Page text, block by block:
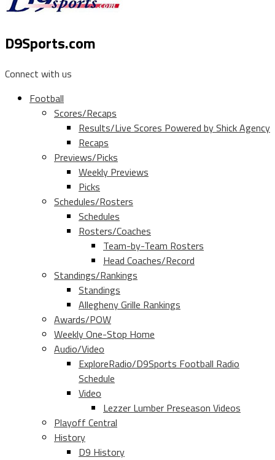
D9Sports.com
Connect with us
Football
Scores/Recaps
Results/Live Scores Powered by Shick Agency
Recaps
Previews/Picks
Weekly Previews
Picks
Schedules/Rosters
Schedules
Rosters/Coaches
Team-by-Team Rosters
Head Coaches/Record
Standings/Rankings
Standings
Allegheny Grille Rankings
Awards/POW
Weekly One-Stop Home
Audio/Video
ExploreRadio/D9Sports Football Radio
Schedule
Video
Lezzer Lumber Preseason Videos
Playoff Central
History
D9 History